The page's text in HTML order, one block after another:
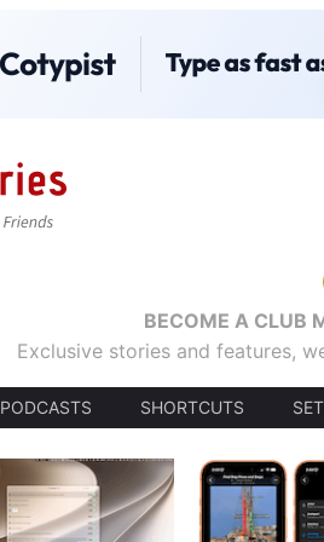
BECOME A CLUB
Exclusive stories and features,
PODCASTS SHORTCUTS